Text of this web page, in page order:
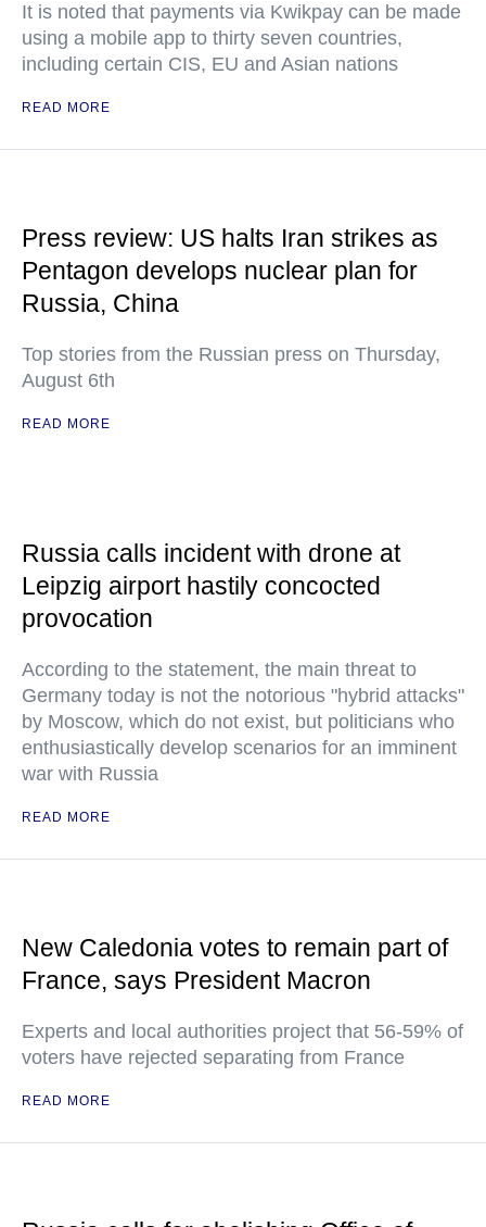
It is noted that payments via Kwikpay can be made
using a mobile app to thirty seven countries,
including certain CIS, EU and Asian nations
READ MORE
Press review: US halts Iran strikes as
Pentagon develops nuclear plan for
Russia, China
Top stories from the Russian press on Thursday,
August 6th
READ MORE
Russia calls incident with drone at
Leipzig airport hastily concocted
provocation
According to the statement, the main threat to
Germany today is not the notorious "hybrid attacks"
by Moscow, which do not exist, but politicians who
enthusiastically develop scenarios for an imminent
war with Russia
READ MORE
New Caledonia votes to remain part of
France, says President Macron
Experts and local authorities project that 56-59% of
voters have rejected separating from France
READ MORE